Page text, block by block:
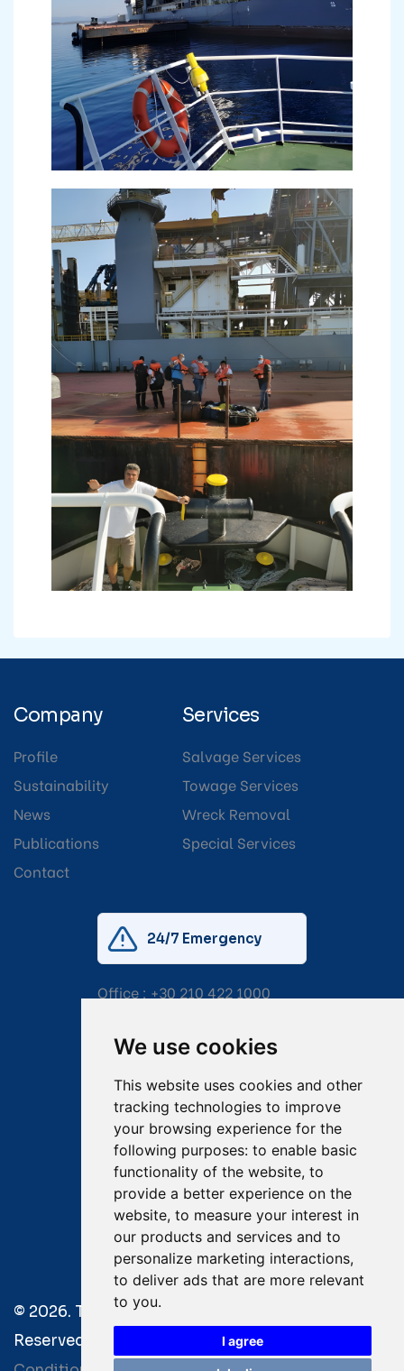
We use cookies
This website uses cookies and other
tracking technologies to improve
your browsing experience for the
following purposes: to enable basic
functionality of the website, to
provide a better experience on the
website, to measure your interest in
our products and services and to
personalize marketing interactions,
to deliver ads that are more relevant
to you.
I agree
Company
Profile
Sustainability
News
Publications
Contact
Services
Salvage Services
Towage Services
Wreck Removal
Special Services
24/7 Emergency
Office : +30 210 422 1000
Email:salvage@tsavliris.com
Captain Dimitris Tripolitsiotis
Operations Manager
Dr Maria Adamopoulou
Head of Legal/Claims
© 2026. Tsavliris Salvage Group All Rights
Reserved. |
Privacy Policy